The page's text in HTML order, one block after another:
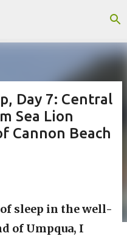
Day 7: Central
Sea Lion
Cannon Beach
sleep in the well-
of Umpqua, I